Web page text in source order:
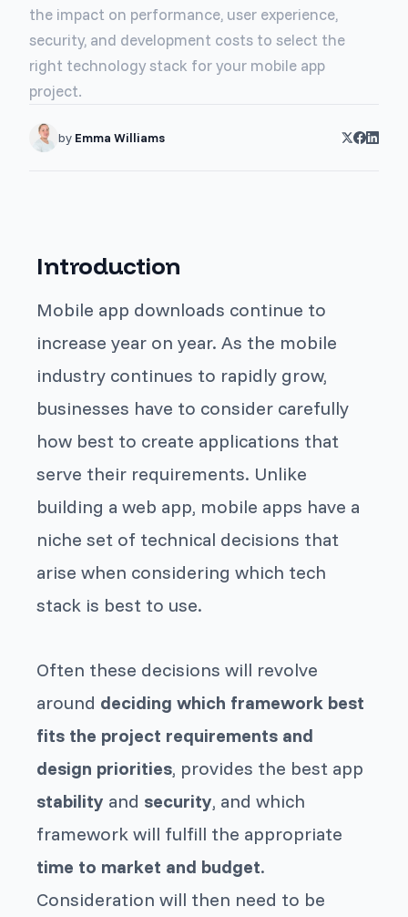
the impact on performance, user experience,
security, and development costs to select the
right technology stack for your mobile app
project.
by Emma Williams
Introduction
Mobile app downloads continue to
increase year on year. As the mobile
industry continues to rapidly grow,
businesses have to consider carefully
how best to create applications that
serve their requirements. Unlike
building a web app, mobile apps have a
niche set of technical decisions that
arise when considering which tech
stack is best to use.
Often these decisions will revolve
around deciding which framework best
fits the project requirements and
design priorities, provides the best app
stability and security, and which
framework will fulfill the appropriate
time to market and budget.
Consideration will then need to be